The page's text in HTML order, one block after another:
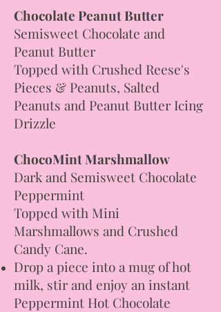
Chocolate Peanut Butter
Semisweet Chocolate and
Peanut Butter
Topped with Crushed Reese's
Pieces & Peanuts, Salted
Peanuts and Peanut Butter Icing
Drizzle
ChocoMint Marshmallow
Dark and Semisweet Chocolate
Peppermint
Topped with Mini
Marshmallows and Crushed
Candy Cane.
Drop a piece into a mug of hot
milk, stir and enjoy an instant
Peppermint Hot Chocolate